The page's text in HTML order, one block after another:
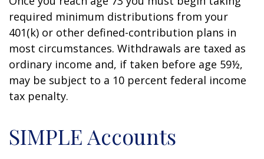
required minimum distributions from your
401(k) or other defined-contribution plans in
most circumstances. Withdrawals are taxed as
ordinary income and, if taken before age 59½,
may be subject to a 10 percent federal income
tax penalty.
SIMPLE Accounts